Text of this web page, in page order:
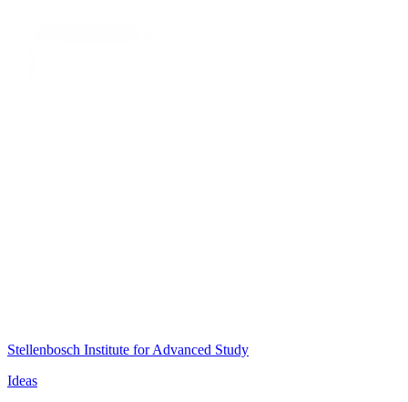
Stellenbosch Institute for Advanced Study
Ideas